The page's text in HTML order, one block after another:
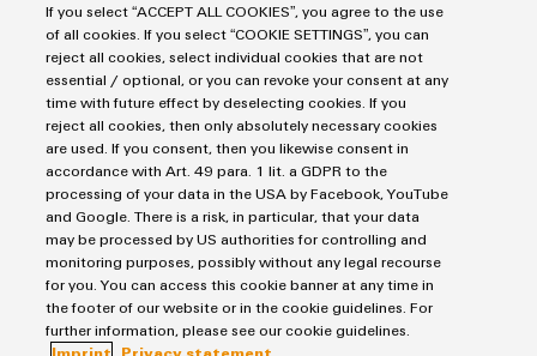
rails
Modified
and
fitted
enclosures
Custom
cable
assemblies
Imprint
Privacy Statement
UK Tax Strategy
Terms & Conditions
Weidmüller Limited
Klippon House
Meridian Business Park
Leicester LE19 1TP
Customer Service Tel: +44(0) 1162 823470
If you select “ACCEPT ALL COOKIES”, you agree to the use
of all cookies. If you select “COOKIE SETTINGS”, you can
reject all cookies, select individual cookies that are not
essential / optional, or you can revoke your consent at any
time with future effect by deselecting cookies. If you
reject all cookies, then only absolutely necessary cookies
are used. If you consent, then you likewise consent in
accordance with Art. 49 para. 1 lit. a GDPR to the
processing of your data in the USA by Facebook, YouTube
and Google. There is a risk, in particular, that your data
may be processed by US authorities for controlling and
monitoring purposes, possibly without any legal recourse
for you. You can access this cookie banner at any time in
the footer of our website or in the cookie guidelines. For
further information, please see our cookie guidelines.